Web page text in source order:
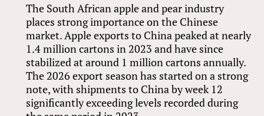
The South African apple and pear industry
places strong importance on the Chinese
market. Apple exports to China peaked at nearly
1.4 million cartons in 2023 and have since
stabilized at around 1 million cartons annually.
The 2026 export season has started on a strong
note, with shipments to China by week 12
significantly exceeding levels recorded during